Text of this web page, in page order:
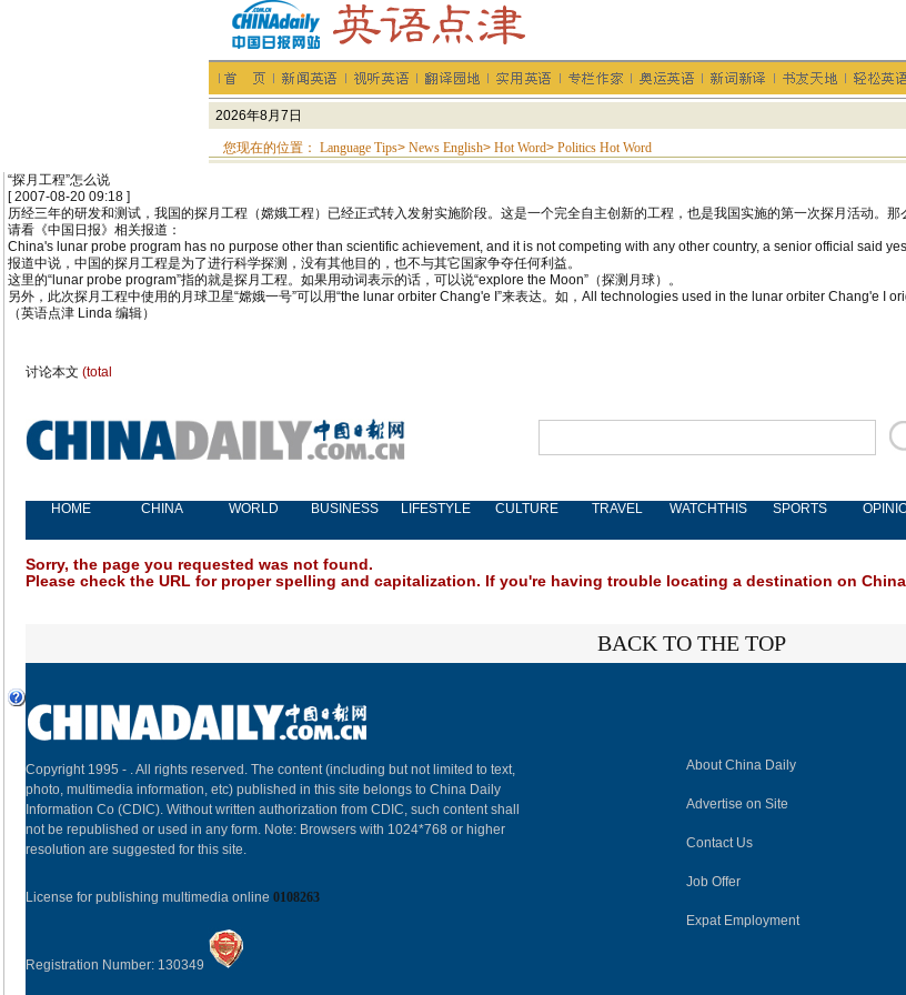
您现在的位置： Language Tips> News English> Hot Word> Politics Hot Word
“探月工程”怎么说
[ 2007-08-20 09:18 ]
历经三年的研发和测试，我国的探月工程（嫦娥工程）已经正式转入发射实施阶段。这是一个完全自主创新的工程，也是我国实施的第一次探月活动。那
请看《中国日报》相关报道：
China's lunar probe program has no purpose other than scientific achievement, and it is not competing with any other country, a senior official said
报道中说，中国的探月工程是为了进行科学探测，没有其他目的，也不与其它国家争夺任何利益。
这里的“lunar probe program”指的就是探月工程。如果用动词表示的话，可以说“explore the Moon”（探测月球）。
另外，此次探月工程中使用的月球卫星“嫦娥一号”可以用“the lunar orbiter Chang'e I”来表达。如，All technologies used in the lunar orbiter Chang'e I
（英语点津 Linda 编辑）
讨论本文 (total
HOME CHINA WORLD BUSINESS LIFESTYLE CULTURE TRAVEL WATCHTHIS SPORTS
Sorry, the page you requested was not found.
Please check the URL for proper spelling and capitalization. If you're having trouble locating a destination on
BACK TO THE TOP
Copyright 1995 - . All rights reserved. The content (including but not limited to text,
photo, multimedia information, etc) published in this site belongs to China Daily
Information Co (CDIC). Without written authorization from CDIC, such content shall
not be republished or used in any form. Note: Browsers with 1024*768 or higher
resolution are suggested for this site.
License for publishing multimedia online 0108263
Registration Number: 130349
About China Daily
Advertise on Site
Contact Us
Job Offer
Expat Employment